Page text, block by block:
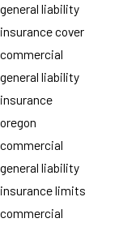
general liability
insurance cover
commercial
general liability
insurance
oregon
commercial
general liability
insurance limits
commercial